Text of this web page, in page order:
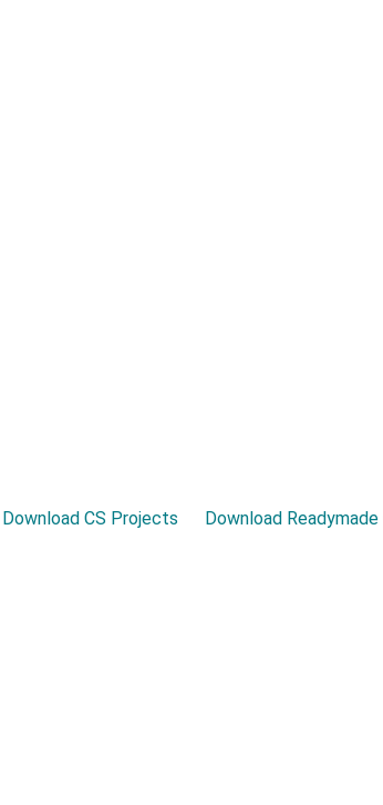
Download CS Projects Download